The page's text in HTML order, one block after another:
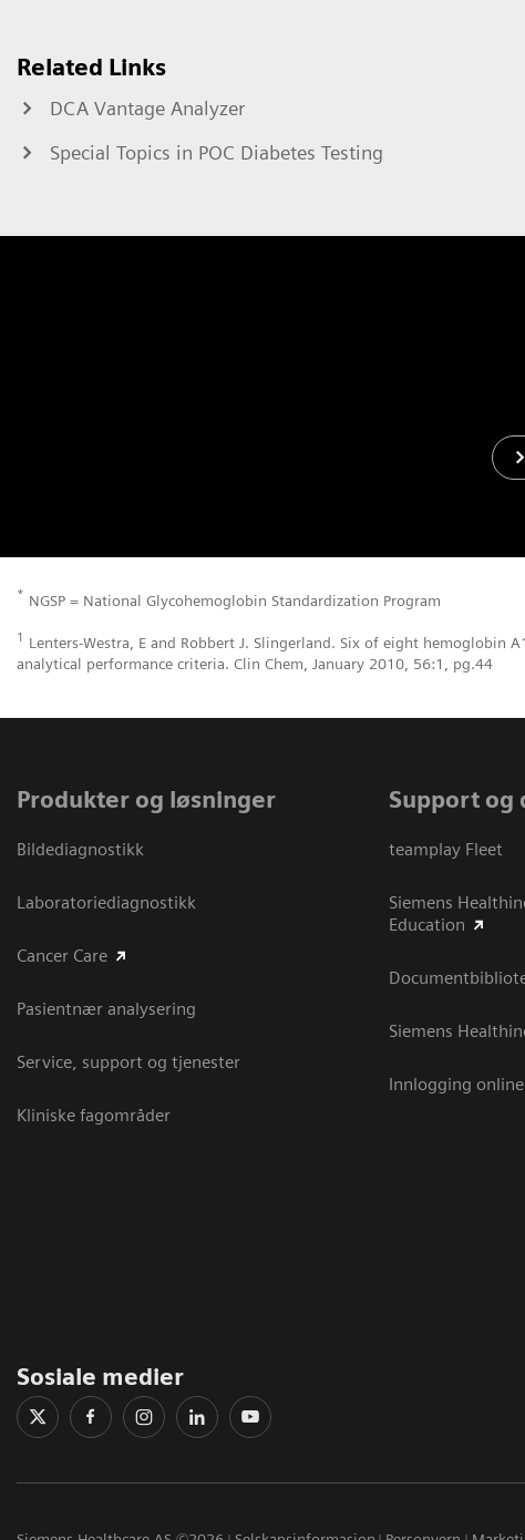
Related Links
DCA Vantage Analyzer
Special Topics in POC Diabetes Testing
* NGSP = National Glycohemoglobin Standardization Program
1 Lenters-Westra, E and Robbert J. Slingerland. Six of eight hemoglobin
analytical performance criteria. Clin Chem, January 2010, 56:1, pg.44
Produkter og løsninger
Bildediagnostikk
Laboratoriediagnostikk
Cancer Care
Pasientnær analysering
Service, support og tjenester
Kliniske fagområder
Support og
teamplay Fleet
Siemens
Education
Siemens
Innlogging
Sosiale medier